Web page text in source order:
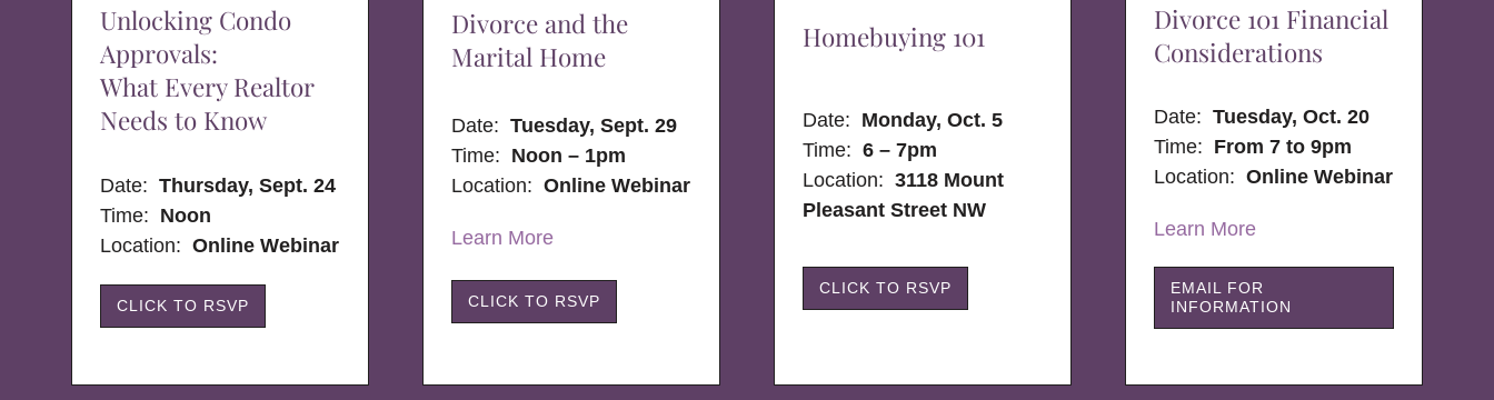
Unlocking Condo
Approvals:
What Every Realtor
Needs to Know
Date:Thursday, Sept. 24
Time: Noon
Location: Online Webinar
CLICK TO RSVP
Divorce and the
Marital Home
Date:Tuesday, Sept. 29
Time: Noon – 1pm
Location:Online Webinar
Learn More
CLICK TO RSVP
Homebuying 101
Date: Monday, Oct. 5
Time: 6 – 7pm
Location:3118 Mount
Pleasant Street NW
CLICK TO RSVP
Divorce 101 Financial
Considerations
Date:Tuesday, Oct. 20
Time: From 7 to 9pm
Location:Online Webinar
Learn More
EMAIL FOR
INFORMATION